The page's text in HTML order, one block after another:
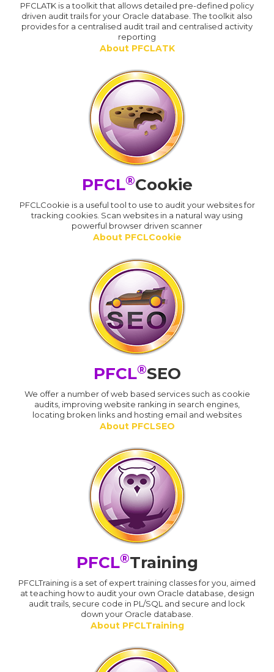
PFCLATK is a toolkit that allows detailed pre-defined policy
driven audit trails for your Oracle database. The toolkit also
provides for a centralised audit trail and centralised activity
reporting
About PFCLATK
PFCL®Cookie
PFCLCookie is a useful tool to use to audit your websites for
tracking cookies. Scan websites in a natural way using
powerful browser driven scanner
About PFCLCookie
PFCL®SEO
We offer a number of web based services such as cookie
audits, improving website ranking in search engines,
locating broken links and hosting email and websites
About PFCLSEO
PFCL®Training
PFCLTraining is a set of expert training classes for you, aimed
at teaching how to audit your own Oracle database, design
audit trails, secure code in PL/SQL and secure and lock
down your Oracle database.
About PFCLTraining